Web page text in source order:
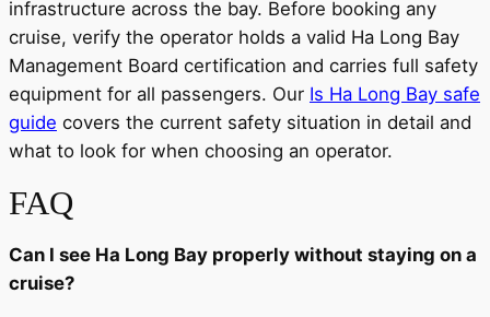
infrastructure across the bay. Before booking any
cruise, verify the operator holds a valid Ha Long Bay
Management Board certification and carries full safety
equipment for all passengers. Our Is Ha Long Bay safe
guide covers the current safety situation in detail and
what to look for when choosing an operator.
FAQ
Can I see Ha Long Bay properly without staying on a
cruise?